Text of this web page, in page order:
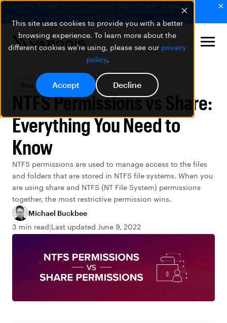
This site uses cookies to provide you with a better
browsing experience. To learn more about the
different cookies we're using, please see our privacy
policy.
Accept Decline
🚨 Varonis Threat Labs uncovered SearchLeak, a new AI
vulnerability within Microsoft 365 Copilot.
Learn more
Blog Data Security
NTFS Permissions vs Share:
Everything You Need to
Know
NTFS permissions are used to manage access to the files
and folders that are stored in NTFS file systems. When you
are using share and NTFS (NT File System) permissions
together, the most restrictive permission wins.
Michael Buckbee
3 min read Last updated June 9, 2022